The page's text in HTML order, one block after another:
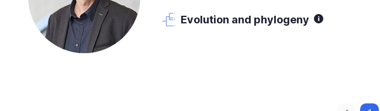
Evolution and phylogeny
PreviousCurrent